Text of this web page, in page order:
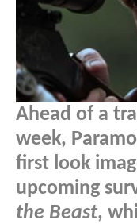
Ahead of a
week,
first look
upcoming
the Beast,